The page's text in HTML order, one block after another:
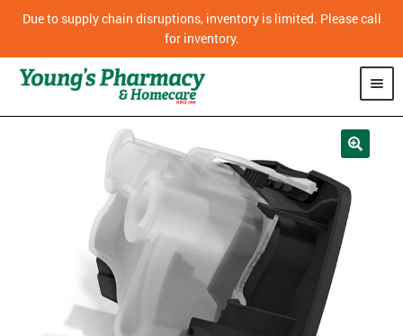
Due to supply chain disruptions, inventory is limited. Please call
for inventory.
PHARMACY
HOMECARE
MOBILITY
CPAP